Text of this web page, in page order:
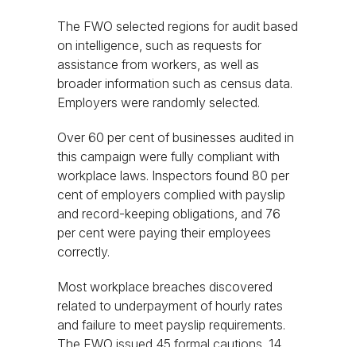
The FWO selected regions for audit based
on intelligence, such as requests for
assistance from workers, as well as
broader information such as census data.
Employers were randomly selected.
Over 60 per cent of businesses audited in
this campaign were fully compliant with
workplace laws. Inspectors found 80 per
cent of employers complied with payslip
and record-keeping obligations, and 76
per cent were paying their employees
correctly.
Most workplace breaches discovered
related to underpayment of hourly rates
and failure to meet payslip requirements.
The FWO issued 45 formal cautions, 14